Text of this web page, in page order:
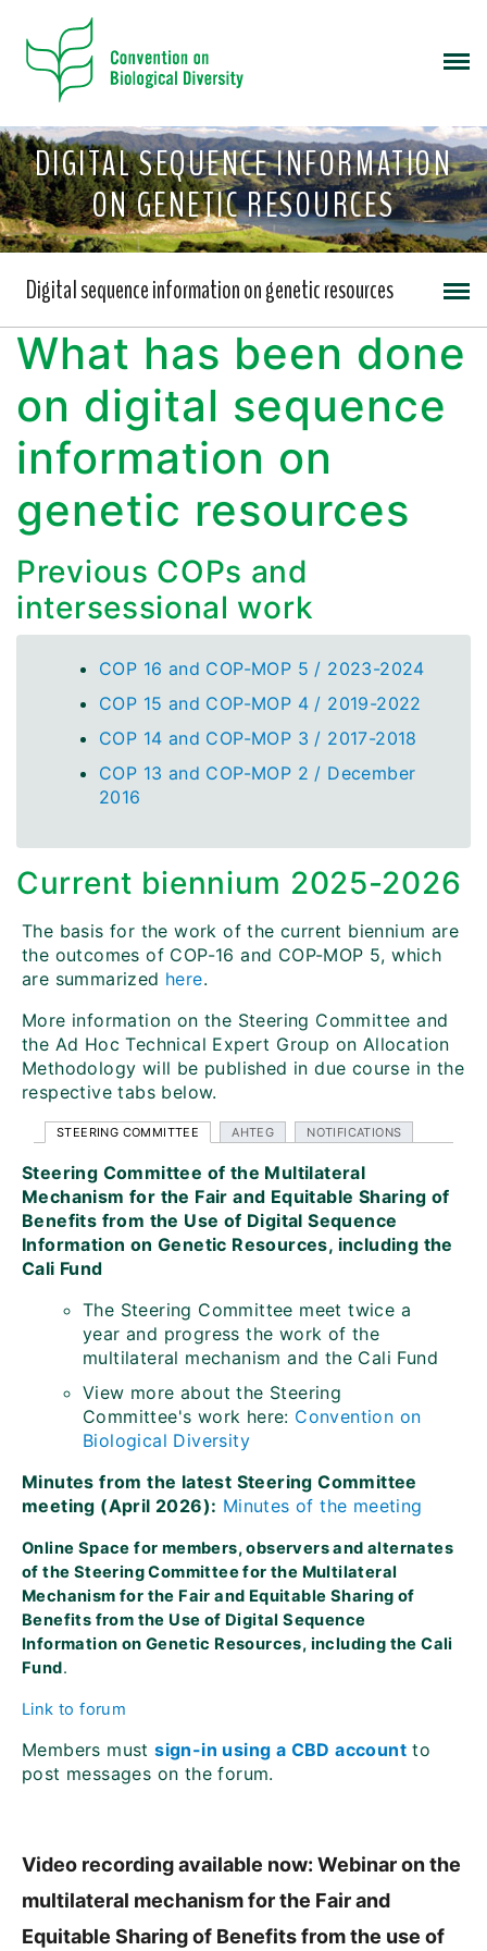
DIGITAL SEQUENCE INFORMATION
ON GENETIC RESOURCES
Digital sequence information on genetic resources
What has been done
on digital sequence
information on
genetic resources
Previous COPs and
intersessional work
COP 16 and COP-MOP 5 / 2023-2024
COP 15 and COP-MOP 4 / 2019-2022
COP 14 and COP-MOP 3 / 2017-2018
COP 13 and COP-MOP 2 / December
2016
Current biennium 2025-2026
The basis for the work of the current biennium are
the outcomes of COP-16 and COP-MOP 5, which
are summarized here.
More information on the Steering Committee and
the Ad Hoc Technical Expert Group on Allocation
Methodology will be published in due course in the
respective tabs below.
STEERING COMMITTEE AHTEG NOTIFICATIONS
Steering Committee of the Multilateral
Mechanism for the Fair and Equitable Sharing of
Benefits from the Use of Digital Sequence
Information on Genetic Resources, including the
Cali Fund
The Steering Committee meet twice a
year and progress the work of the
multilateral mechanism and the Cali Fund
View more about the Steering
Committee's work here: Convention on
Biological Diversity
Minutes from the latest Steering Committee
meeting (April 2026): Minutes of the meeting
Online Space for members, observers and alternates
of the Steering Committee for the Multilateral
Mechanism for the Fair and Equitable Sharing of
Benefits from the Use of Digital Sequence
Information on Genetic Resources, including the Cali
Fund.
Link to forum
Members mustsign-in using a CBD account to
post messages on the forum.
Video recording available now: Webinar on the
multilateral mechanism for the Fair and
Equitable Sharing of Benefits from the use of